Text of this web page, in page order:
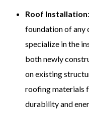
Roof Installation
foundation of any
specialize in the
both newly
on existing
roofing materials
durability and